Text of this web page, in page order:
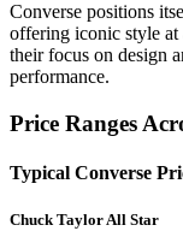
Converse positions
offering iconic style at
their focus on design
performance.
Price Ranges
Typical Converse
Chuck Taylor All Star